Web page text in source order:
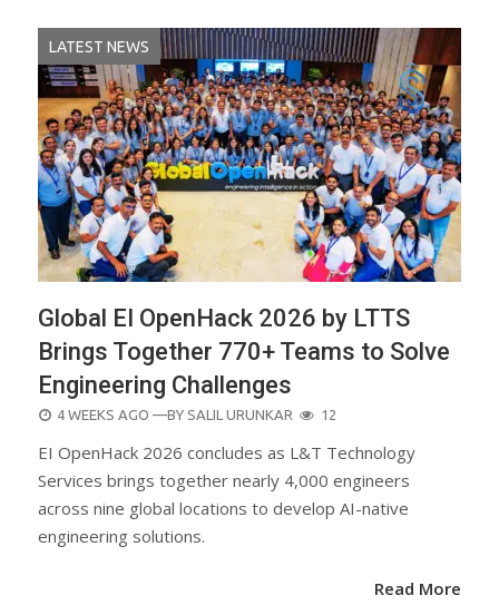
LATEST NEWS
Global EI OpenHack 2026 by LTTS
Brings Together 770+ Teams to Solve
Engineering Challenges
POSTED
4 WEEKS AGO —BY SALIL URUNKAR 12
EI OpenHack 2026 concludes as L&T Technology
Services brings together nearly 4,000 engineers
across nine global locations to develop AI-native
engineering solutions.
Read More